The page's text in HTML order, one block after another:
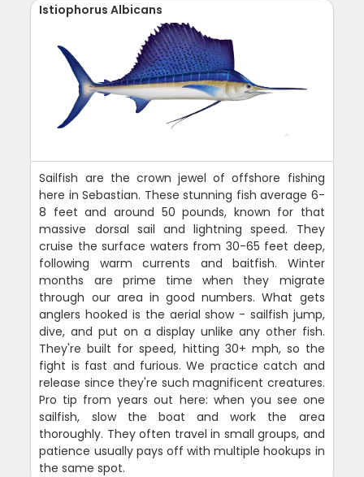
Istiophorus Albicans
Sailfish are the crown jewel of offshore fishing
here in Sebastian. These stunning fish average 6-
8 feet and around 50 pounds, known for that
massive dorsal sail and lightning speed. They
cruise the surface waters from 30-65 feet deep,
following warm currents and baitfish. Winter
months are prime time when they migrate
through our area in good numbers. What gets
anglers hooked is the aerial show - sailfish jump,
dive, and put on a display unlike any other fish.
They're built for speed, hitting 30+ mph, so the
fight is fast and furious. We practice catch and
release since they're such magnificent creatures.
Pro tip from years out here: when you see one
sailfish, slow the boat and work the area
thoroughly. They often travel in small groups, and
patience usually pays off with multiple hookups in
the same spot.